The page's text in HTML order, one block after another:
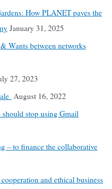
How PLANET paves the
January 31, 2025
Wants between networks
27, 2023
August 16, 2022
stop using Gmail
– to finance the collaborative
and ethical business